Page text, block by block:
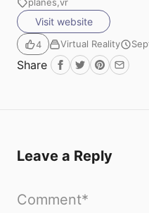
Visit website
4 Virtual Reality
Share Facebook
TwitterPinterest
Email
Leave a Reply